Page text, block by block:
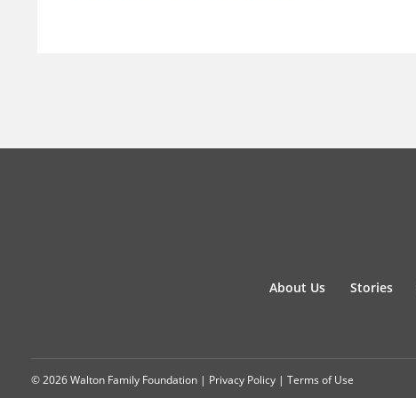
About Us Stories
© 2026 Walton Family Foundation | Privacy Policy | Terms of Use